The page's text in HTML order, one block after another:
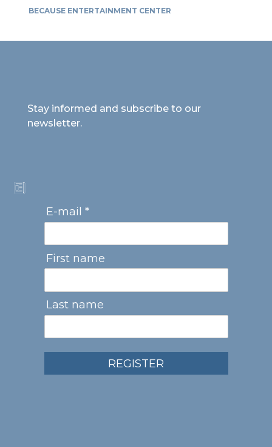
BECAUSE ENTERTAINMENT CENTER
Stay informed and subscribe to our
newsletter.
E-mail *
First name
Last name
REGISTER